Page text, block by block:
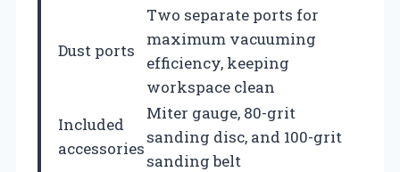
Dust ports
Two separate ports for
maximum vacuuming
efficiency, keeping
workspace clean
Included
accessories
Miter gauge, 80-grit
sanding disc, and 100-grit
sanding belt